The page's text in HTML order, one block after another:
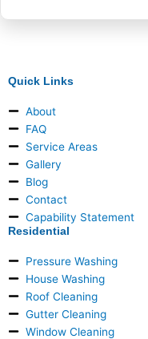
Quick Links
About
FAQ
Service Areas
Gallery
Blog
Contact
Capability Statement
Residential
Pressure Washing
House Washing
Roof Cleaning
Gutter Cleaning
Window Cleaning